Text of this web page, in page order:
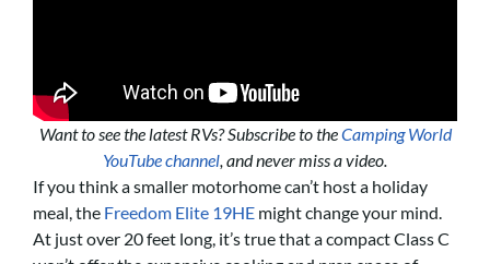
Want to see the latest RVs? Subscribe to theCamping World
YouTube channel, and never miss a video.
If you think a smaller motorhome can’t host a holiday
meal, the Freedom Elite 19HE might change your mind.
At just over 20 feet long, it’s true that a compact Class C